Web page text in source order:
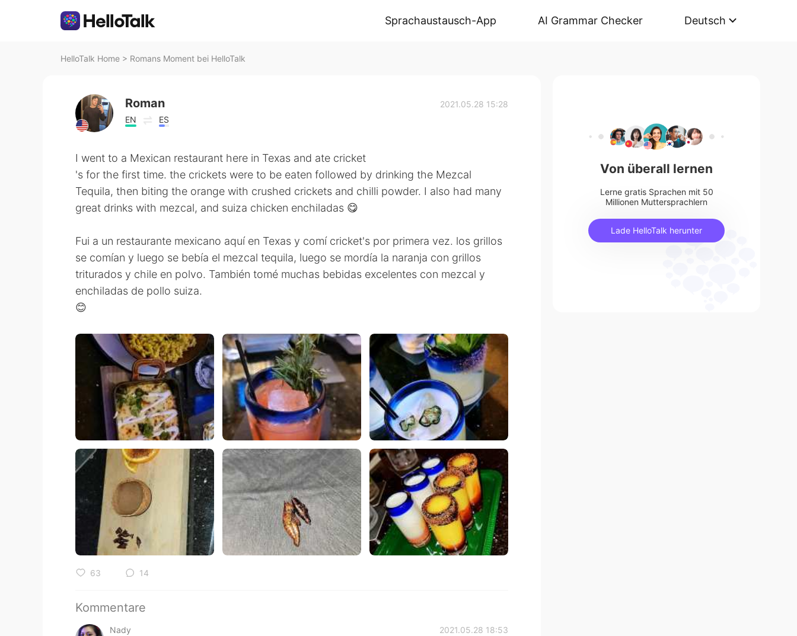
Sprachaustausch-App AI Grammar Checker Deutsch
HelloTalk Home > Romans Moment bei HelloTalk
Roman
EN ES
2021.05.28 15:28
I went to a Mexican restaurant here in Texas and ate cricket
's for the first time. the crickets were to be eaten followed by drinking the Mezcal
Tequila, then biting the orange with crushed crickets and chilli powder. I also had many
great drinks with mezcal, and suiza chicken enchiladas 😋
Fui a un restaurante mexicano aquí en Texas y comí cricket's por primera vez. los grillos
se comían y luego se bebía el mezcal tequila, luego se mordía la naranja con grillos
triturados y chile en polvo. También tomé muchas bebidas excelentes con mezcal y
enchiladas de pollo suiza.
😊
63 14
Kommentare
Nady 2021.05.28 18:53
Von überall lernen
Lerne gratis Sprachen mit 50
Millionen Muttersprachlern
Lade HelloTalk herunter